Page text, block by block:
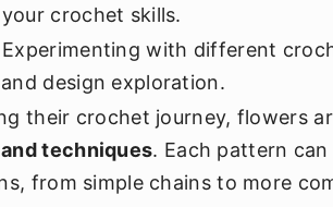
crochet skills.
Experimenting with different
design exploration.
their crochet journey, flowers
techniques. Each pattern
from simple chains to more